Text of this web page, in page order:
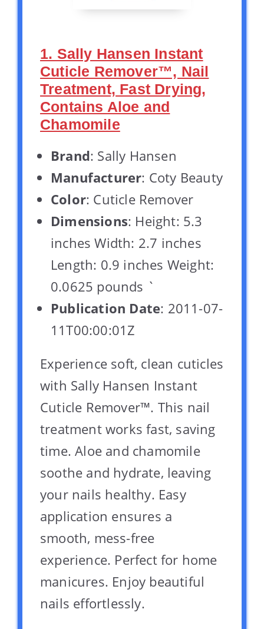
1. Sally Hansen Instant
Cuticle Remover™, Nail
Treatment, Fast Drying,
Contains Aloe and
Chamomile
Brand: Sally Hansen
Manufacturer: Coty Beauty
Color: Cuticle Remover
Dimensions: Height: 5.3
inches Width: 2.7 inches
Length: 0.9 inches Weight:
0.0625 pounds `
Publication Date: 2011-07-
11T00:00:01Z
Experience soft, clean cuticles
with Sally Hansen Instant
Cuticle Remover™. This nail
treatment works fast, saving
time. Aloe and chamomile
soothe and hydrate, leaving
your nails healthy. Easy
application ensures a
smooth, mess-free
experience. Perfect for home
manicures. Enjoy beautiful
nails effortlessly.